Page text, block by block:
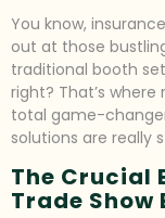
You know,
out at those
traditional booth
right? That’s
total game-
solutions are really
The Crucial
Trade Show